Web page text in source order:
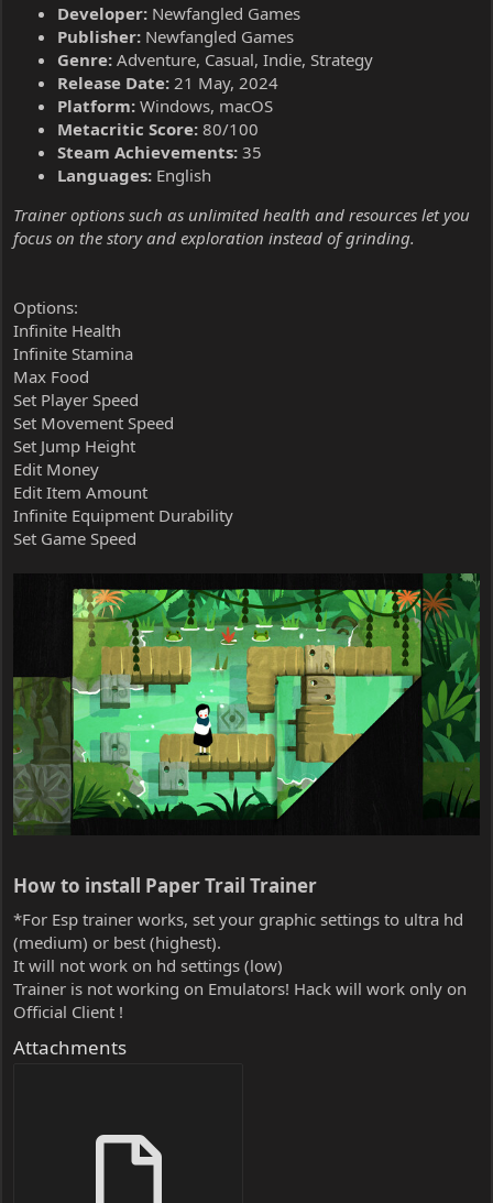
Developer: Newfangled Games
Publisher: Newfangled Games
Genre: Adventure, Casual, Indie, Strategy
Release Date: 21 May, 2024
Platform: Windows, macOS
Metacritic Score: 80/100
Steam Achievements: 35
Languages: English
Trainer options such as unlimited health and resources let you
focus on the story and exploration instead of grinding.
Options:
Infinite Health
Infinite Stamina
Max Food
Set Player Speed
Set Movement Speed
Set Jump Height
Edit Money
Edit Item Amount
Infinite Equipment Durability
Set Game Speed
How to install Paper Trail Trainer​
*For Esp trainer works, set your graphic settings to ultra hd
(medium) or best (highest).
It will not work on hd settings (low)
Trainer is not working on Emulators! Hack will work only on
Official Client !
Attachments